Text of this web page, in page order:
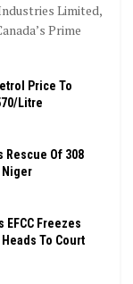
Limited,
Prime
Price To
Litre
Rescue Of 308
Niger
Freezes
To Court